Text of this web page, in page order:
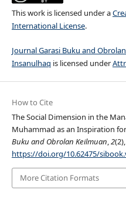
This work is licensed under a
International License.
Journal Garasi Buku and
Insanulhaq is licensed under
How to Cite
The Social Dimension in the
Muhammad as an Inspiration
Buku and Obrolan Keilmuan,2
https://doi.org/10.62475/
More Citation Formats